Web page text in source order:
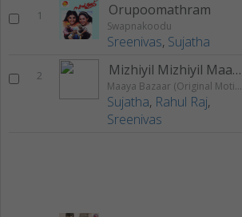
1 Orupoomathram
Swapnakoodu
Sreenivas, Sujatha
2 Mizhiyil Mizhiyil Maan Mizhiyil (Assal Assal Aayi)
Maaya Bazaar (Original Motion Picture Soundtrack)
Sujatha, Rahul Raj,
Sreenivas